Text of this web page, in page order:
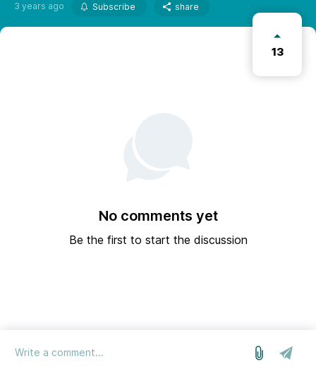
3 years ago Subscribe share
13
No comments yet
Be the first to start the discussion
we run on Sleekplan